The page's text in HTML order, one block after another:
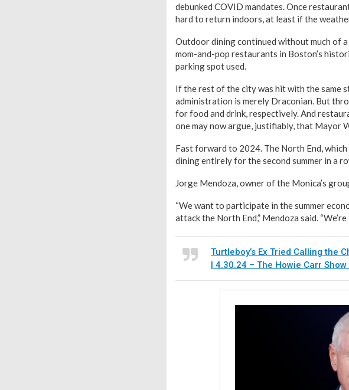
debunked COVID mandates. Once
hard to return indoors, at least if the
Outdoor dining continued without much of
mom-and-pop restaurants in Boston’s
parking spot used.
If the rest of the city was hit with the same
administration is merely Draconian. But
for food and drink, respectively. And
one may now argue, justifiably, that Mayor
Fast forward to 2024. The North End,
dining entirely for the second summer in a
Jorge Mendoza, owner of the Monica’s
“We want to participate in the summer
attack the North End,” Mendoza said.
Turtleboy’s Ex Tried Calling the
| 4.30.24 – The Howie Carr